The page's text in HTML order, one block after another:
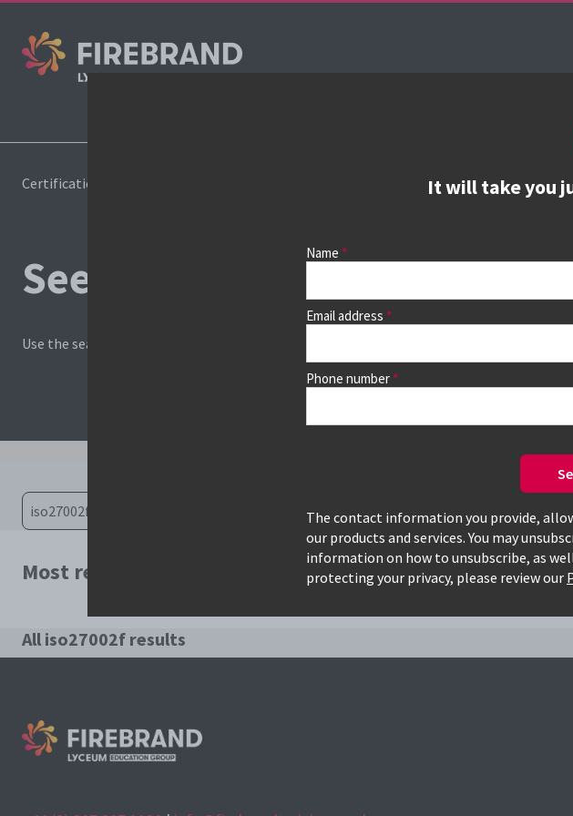
It will take you
Name
Email address
Phone number
The contact information you provide,
our products and services. You may
information on how to unsubscribe, as
protecting your privacy, please review our
Certifications
See prices, dates & book
Use the search box and filters to find your course, then continue to see all dates and
Only available
Most relevant courses for search: iso27002f
All iso27002f results